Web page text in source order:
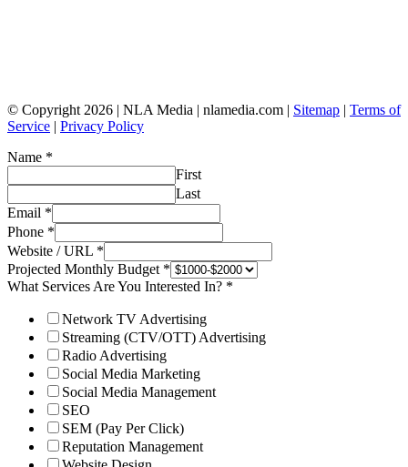
© Copyright 2026 | NLA Media | nlamedia.com | Sitemap | Terms of
Service | Privacy Policy
Name *
First
Last
Email *
Phone *
Website / URL *
Projected Monthly Budget *
What Services Are You Interested In? *
Network TV Advertising
Streaming (CTV/OTT) Advertising
Radio Advertising
Social Media Marketing
Social Media Management
SEO
SEM (Pay Per Click)
Reputation Management